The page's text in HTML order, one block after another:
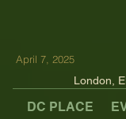
April 7, 2025
London,
DC PLACE